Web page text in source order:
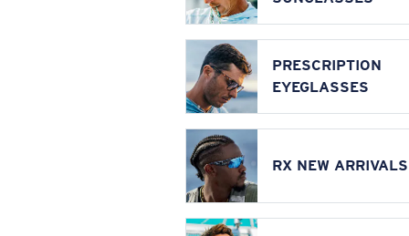
PRESCRIPTION
EYEGLASSES
RX NEW ARRIVALS